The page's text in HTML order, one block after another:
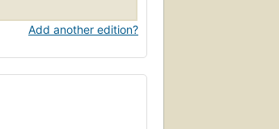
Add another edition?